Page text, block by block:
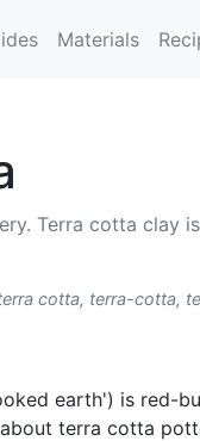
Materials
Terra cotta clay
cotta, terra-cotta,
earth') is red-
terra cotta